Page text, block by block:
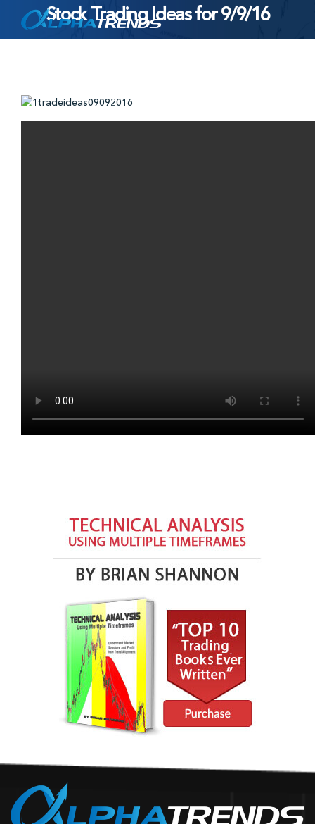
to
Stock Trading Ideas for 9/9/16